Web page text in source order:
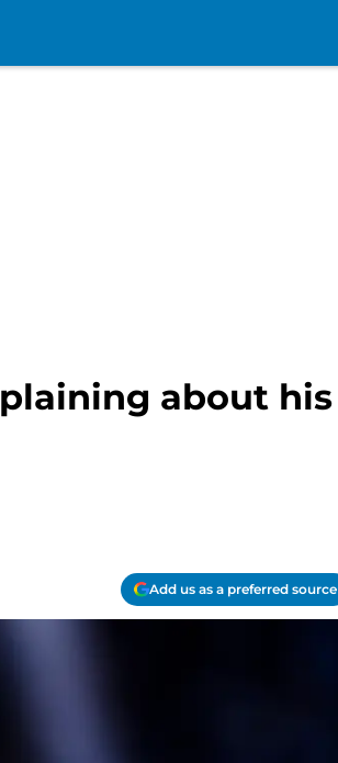
about his
Add us as a preferred source